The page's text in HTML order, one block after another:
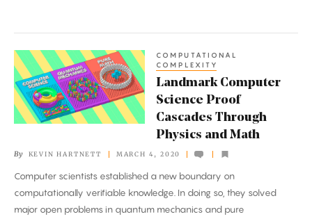
Landmark
Computer
Science
Proof
Through
Physics
and
Math
COMPUTATIONAL
COMPLEXITY
Landmark Computer
Science Proof
Cascades Through
Physics and Math
By KEVIN HARTNETT MARCH 4, 2020
Computer scientists established a new boundary on
computationally verifiable knowledge. In doing so, they solved
major open problems in quantum mechanics and pure